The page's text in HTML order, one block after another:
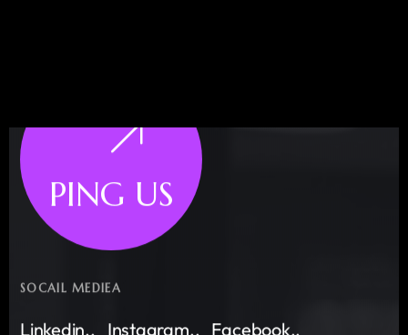
PING US
SOCAIL MEDIEA
Linkedin.. Instagram.. Facebook..